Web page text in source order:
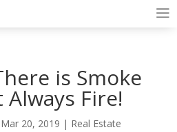
is Smoke
Always Fire!
Mar 20, 2019 | Real Estate